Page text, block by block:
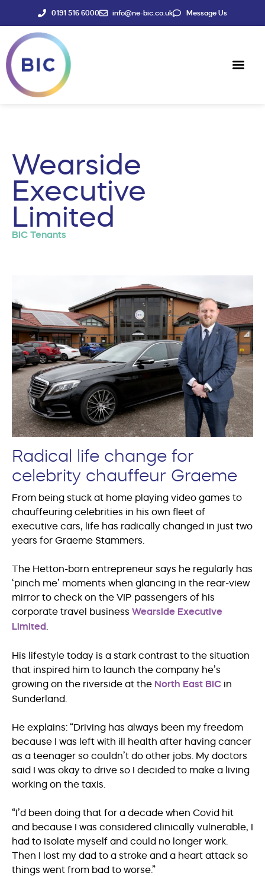
0191 516 6000 info@ne-bic.co.uk Message Us
Wearside
Executive
Limited
BIC Tenants
Radical life change for
celebrity chauffeur Graeme
From being stuck at home playing video games to
chauffeuring celebrities in his own fleet of
executive cars, life has radically changed in just two
years for Graeme Stammers.
The Hetton-born entrepreneur says he regularly has
‘pinch me’ moments when glancing in the rear-view
mirror to check on the VIP passengers of his
corporate travel business Wearside Executive
Limited
His lifestyle today is a stark contrast to the situation
that inspired him to launch the company he’s
growing on the riverside at the North East BIC in
Sunderland.
He explains: “Driving has always been my freedom
because I was left with ill health after having cancer
as a teenager so couldn’t do other jobs. My doctors
said I was okay to drive so I decided to make a living
working on the taxis.
“I’d been doing that for a decade when Covid hit
and because I was considered clinically vulnerable, I
had to isolate myself and could no longer work.
Then I lost my dad to a stroke and a heart attack so
things went from bad to worse.”